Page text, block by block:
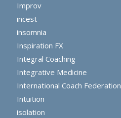
Improv
incest
insomnia
Inspiration FX
Integral Coaching
Integrative Medicine
International Coach Federation
Intuition
isolation